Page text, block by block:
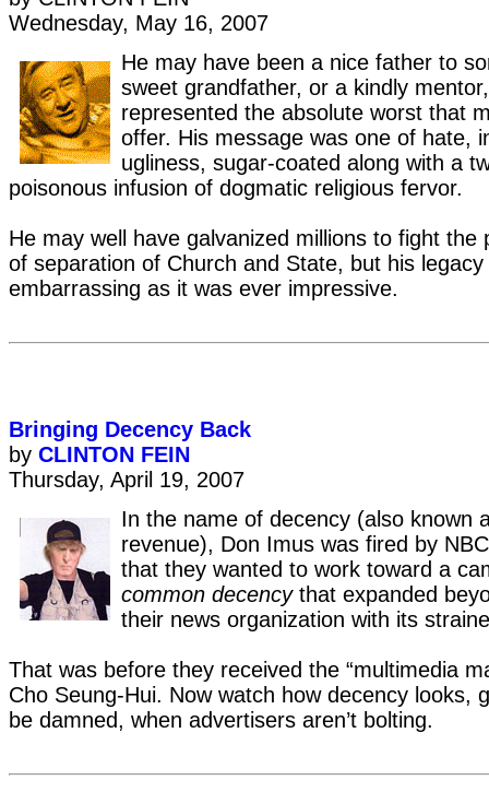
Wednesday, May 16, 2007
He may have been a nice father to
sweet grandfather, or a kindly
represented the absolute worst that
offer. His message was one of hate,
ugliness, sugar-coated along with a
poisonous infusion of dogmatic religious fervor.
He may well have galvanized millions to fight the
of separation of Church and State, but his
embarrassing as it was ever impressive.
Bringing Decency Back
by CLINTON FEIN
Thursday, April 19, 2007
In the name of decency (also known
revenue), Don Imus was fired by
that they wanted to work toward a
common decencythat expanded
their news organization with its
That was before they received the “multimedia
Cho Seung-Hui. Now watch how decency looks,
be damned, when advertisers aren’t bolting.